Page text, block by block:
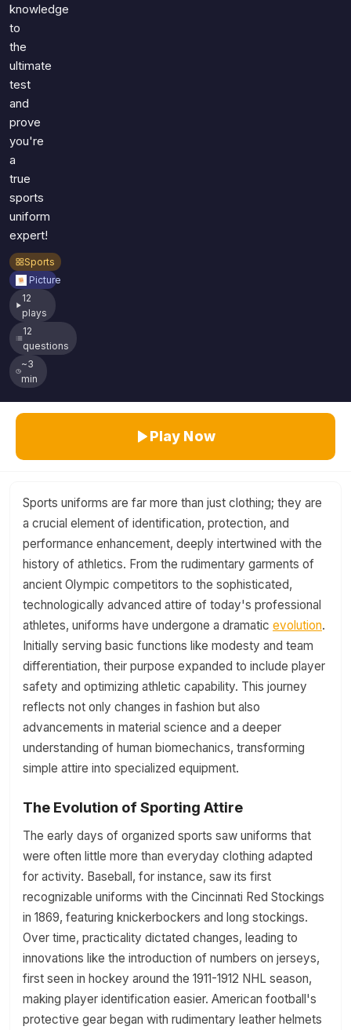
knowledge
to
the
ultimate
test
and
prove
you're
a
true
sports
uniform
expert!
Sports
Picture
12
plays
12
questions
~3
min
Play Now
Sports uniforms are far more than just clothing; they are
a crucial element of identification, protection, and
performance enhancement, deeply intertwined with the
history of athletics. From the rudimentary garments of
ancient Olympic competitors to the sophisticated,
technologically advanced attire of today's professional
athletes, uniforms have undergone a dramatic evolution.
Initially serving basic functions like modesty and team
differentiation, their purpose expanded to include player
safety and optimizing athletic capability. This journey
reflects not only changes in fashion but also
advancements in material science and a deeper
understanding of human biomechanics, transforming
simple attire into specialized equipment.
The Evolution of Sporting Attire
The early days of organized sports saw uniforms that
were often little more than everyday clothing adapted
for activity. Baseball, for instance, saw its first
recognizable uniforms with the Cincinnati Red Stockings
in 1869, featuring knickerbockers and long stockings.
Over time, practicality dictated changes, leading to
innovations like the introduction of numbers on jerseys,
first seen in hockey around the 1911-1912 NHL season,
making player identification easier. American football's
protective gear began with rudimentary leather helmets